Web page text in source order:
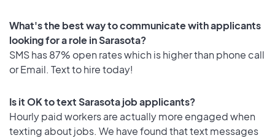
What's the best way to communicate with applicants
looking for a role in Sarasota?
SMS has 87% open rates which is higher than phone call
or Email. Text to hire today!
Is it OK to text Sarasota job applicants?
Hourly paid workers are actually more engaged when
texting about jobs. We have found that text messages